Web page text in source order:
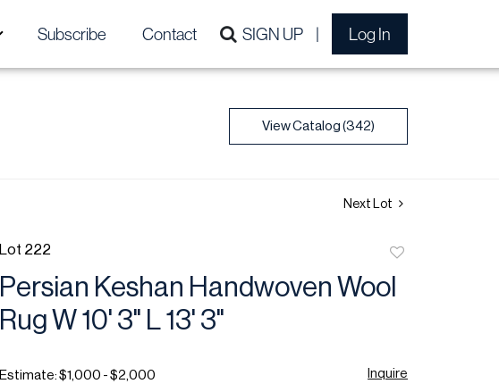
Subscribe Contact SIGN UP Log In
View Catalog (342)
Next Lot
Lot 222
to
favorite
Persian Keshan Handwoven Wool
Rug W 10' 3" L 13' 3"
Estimate: $1,000 - $2,000 Inquire